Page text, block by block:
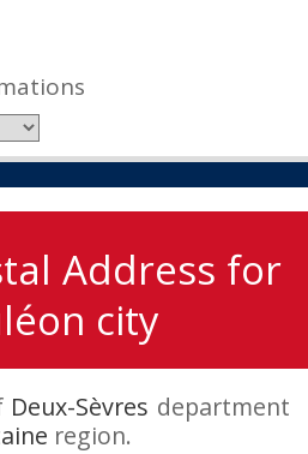
Address for
city
Deux-Sèvres department
region.